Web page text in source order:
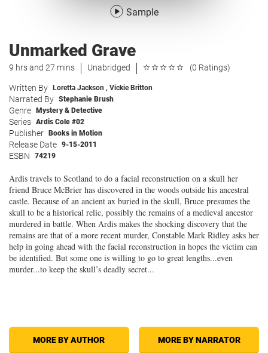
Sample
Unmarked Grave
9 hrs and 27 mins Unabridged (0 Ratings)
Written By Loretta Jackson , Vickie Britton
Narrated By Stephanie Brush
Genre Mystery & Detective
Series Ardis Cole #02
Publisher Books in Motion
Release Date 9-15-2011
ESBN 74219
Ardis travels to Scotland to do a facial reconstruction on a skull her
friend Bruce McBrier has discovered in the woods outside his ancestral
castle. Because of an ancient ax buried in the skull, Bruce presumes the
skull to be a historical relic, possibly the remains of a medieval ancestor
murdered in battle. When Ardis makes the shocking discovery that the
remains are that of a more recent murder, Constable Mark Ridley asks her
help in going ahead with the facial reconstruction in hopes the victim can
be identified. But some one is willing to go to great lengths...even
murder...to keep the skull’s deadly secret...
MORE BY AUTHOR MORE BY NARRATOR